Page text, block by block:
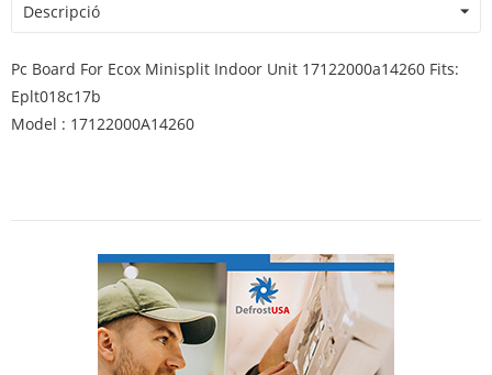
Descripció
Pc Board For Ecox Minisplit Indoor Unit 17122000a14260 Fits:
Eplt018c17b
Model : 17122000A14260